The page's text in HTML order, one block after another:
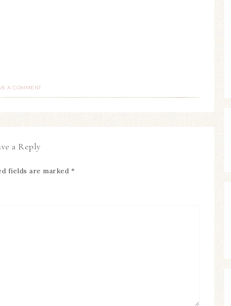
A COMMENT
a Reply
fields are marked *